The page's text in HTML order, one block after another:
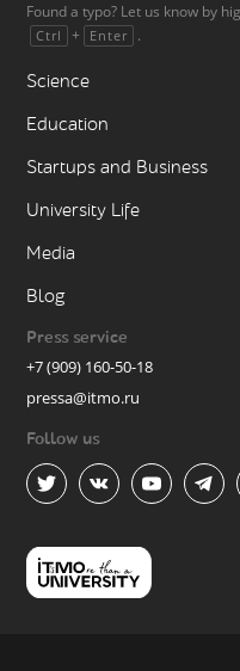
Found a typo? Let us know by
Ctrl + Enter .
Science
Education
Startups and Business
University Life
Media
Blog
Press service
+7 (909) 160-50-18
pressa@itmo.ru
Follow us